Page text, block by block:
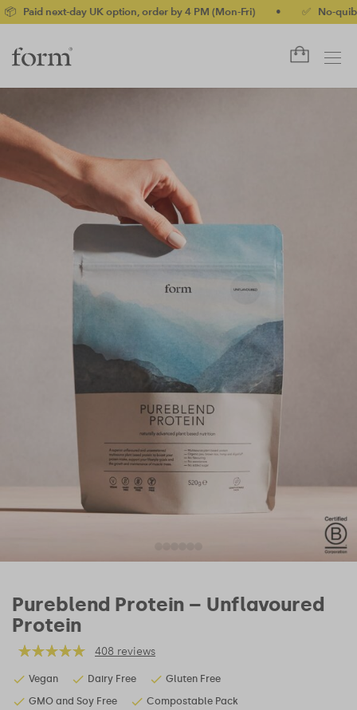
UK option, order by 4 PM (Mon-Fri) • ✅ No-quibble money-
Pureblend Protein – Unflavoured
Protein
408 reviews
Vegan Dairy Free
Gluten Free
GMO and Soy Free
Compostable Pack